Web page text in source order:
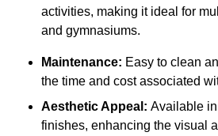
activities, making it ideal for
and gymnasiums.
Maintenance: Easy to clean
the time and cost associated
Aesthetic Appeal: Available
finishes, enhancing the visual